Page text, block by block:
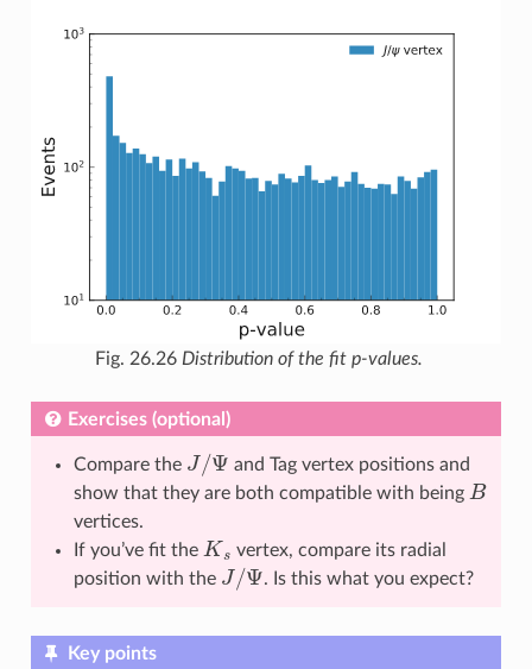
Fig. 26.26 Distribution of the fit p-values.
Exercises (optional)
Compare the J/ Ψ and Tag vertex positions and
show that they are both compatible with being B
vertices.
If you’ve fit the Ks
vertex, compare its radial
position with the
J/ Ψ . Is this what you expect?
Key points